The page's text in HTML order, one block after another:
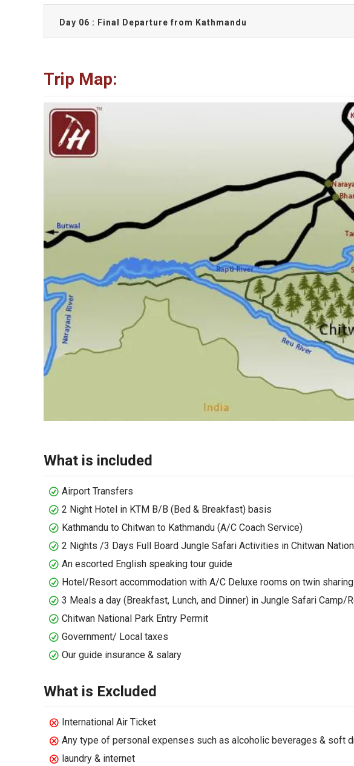
Day 06 : Final Departure from Kathmandu
Trip Map:
What is included
Airport Transfers
2 Night Hotel in KTM B/B (Bed & Breakfast) basis
Kathmandu to Chitwan to Kathmandu (A/C Coach Service)
2 Nights /3 Days Full Board Jungle Safari Activities in Chitwan
An escorted English speaking tour guide
Hotel/Resort accommodation with A/C Deluxe rooms on twin sharing
3 Meals a day (Breakfast, Lunch, and Dinner) in Jungle Safari Camp/
Chitwan National Park Entry Permit
Government/ Local taxes
Our guide insurance & salary
What is Excluded
International Air Ticket
Any type of personal expenses such as alcoholic beverages & soft
laundry & internet